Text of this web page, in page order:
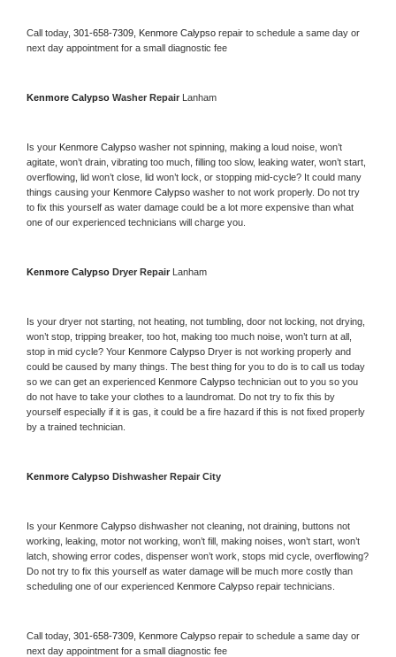
Call today, 301-658-7309, Kenmore Calypso repair to schedule a same day or
next day appointment for a small diagnostic fee
Kenmore Calypso Washer Repair Lanham
Is your Kenmore Calypso washer not spinning, making a loud noise, won’t
agitate, won’t drain, vibrating too much, filling too slow, leaking water, won’t start,
overflowing, lid won’t close, lid won’t lock, or stopping mid-cycle? It could many
things causing your Kenmore Calypso washer to not work properly. Do not try
to fix this yourself as water damage could be a lot more expensive than what
one of our experienced technicians will charge you.
Kenmore Calypso Dryer Repair Lanham
Is your dryer not starting, not heating, not tumbling, door not locking, not drying,
won’t stop, tripping breaker, too hot, making too much noise, won’t turn at all,
stop in mid cycle? Your Kenmore Calypso Dryer is not working properly and
could be caused by many things. The best thing for you to do is to call us today
so we can get an experienced Kenmore Calypso technician out to you so you
do not have to take your clothes to a laundromat. Do not try to fix this by
yourself especially if it is gas, it could be a fire hazard if this is not fixed properly
by a trained technician.
Kenmore Calypso Dishwasher Repair City
Is your Kenmore Calypso dishwasher not cleaning, not draining, buttons not
working, leaking, motor not working, won’t fill, making noises, won’t start, won’t
latch, showing error codes, dispenser won’t work, stops mid cycle, overflowing?
Do not try to fix this yourself as water damage will be much more costly than
scheduling one of our experienced Kenmore Calypso repair technicians.
Call today, 301-658-7309, Kenmore Calypso repair to schedule a same day or
next day appointment for a small diagnostic fee